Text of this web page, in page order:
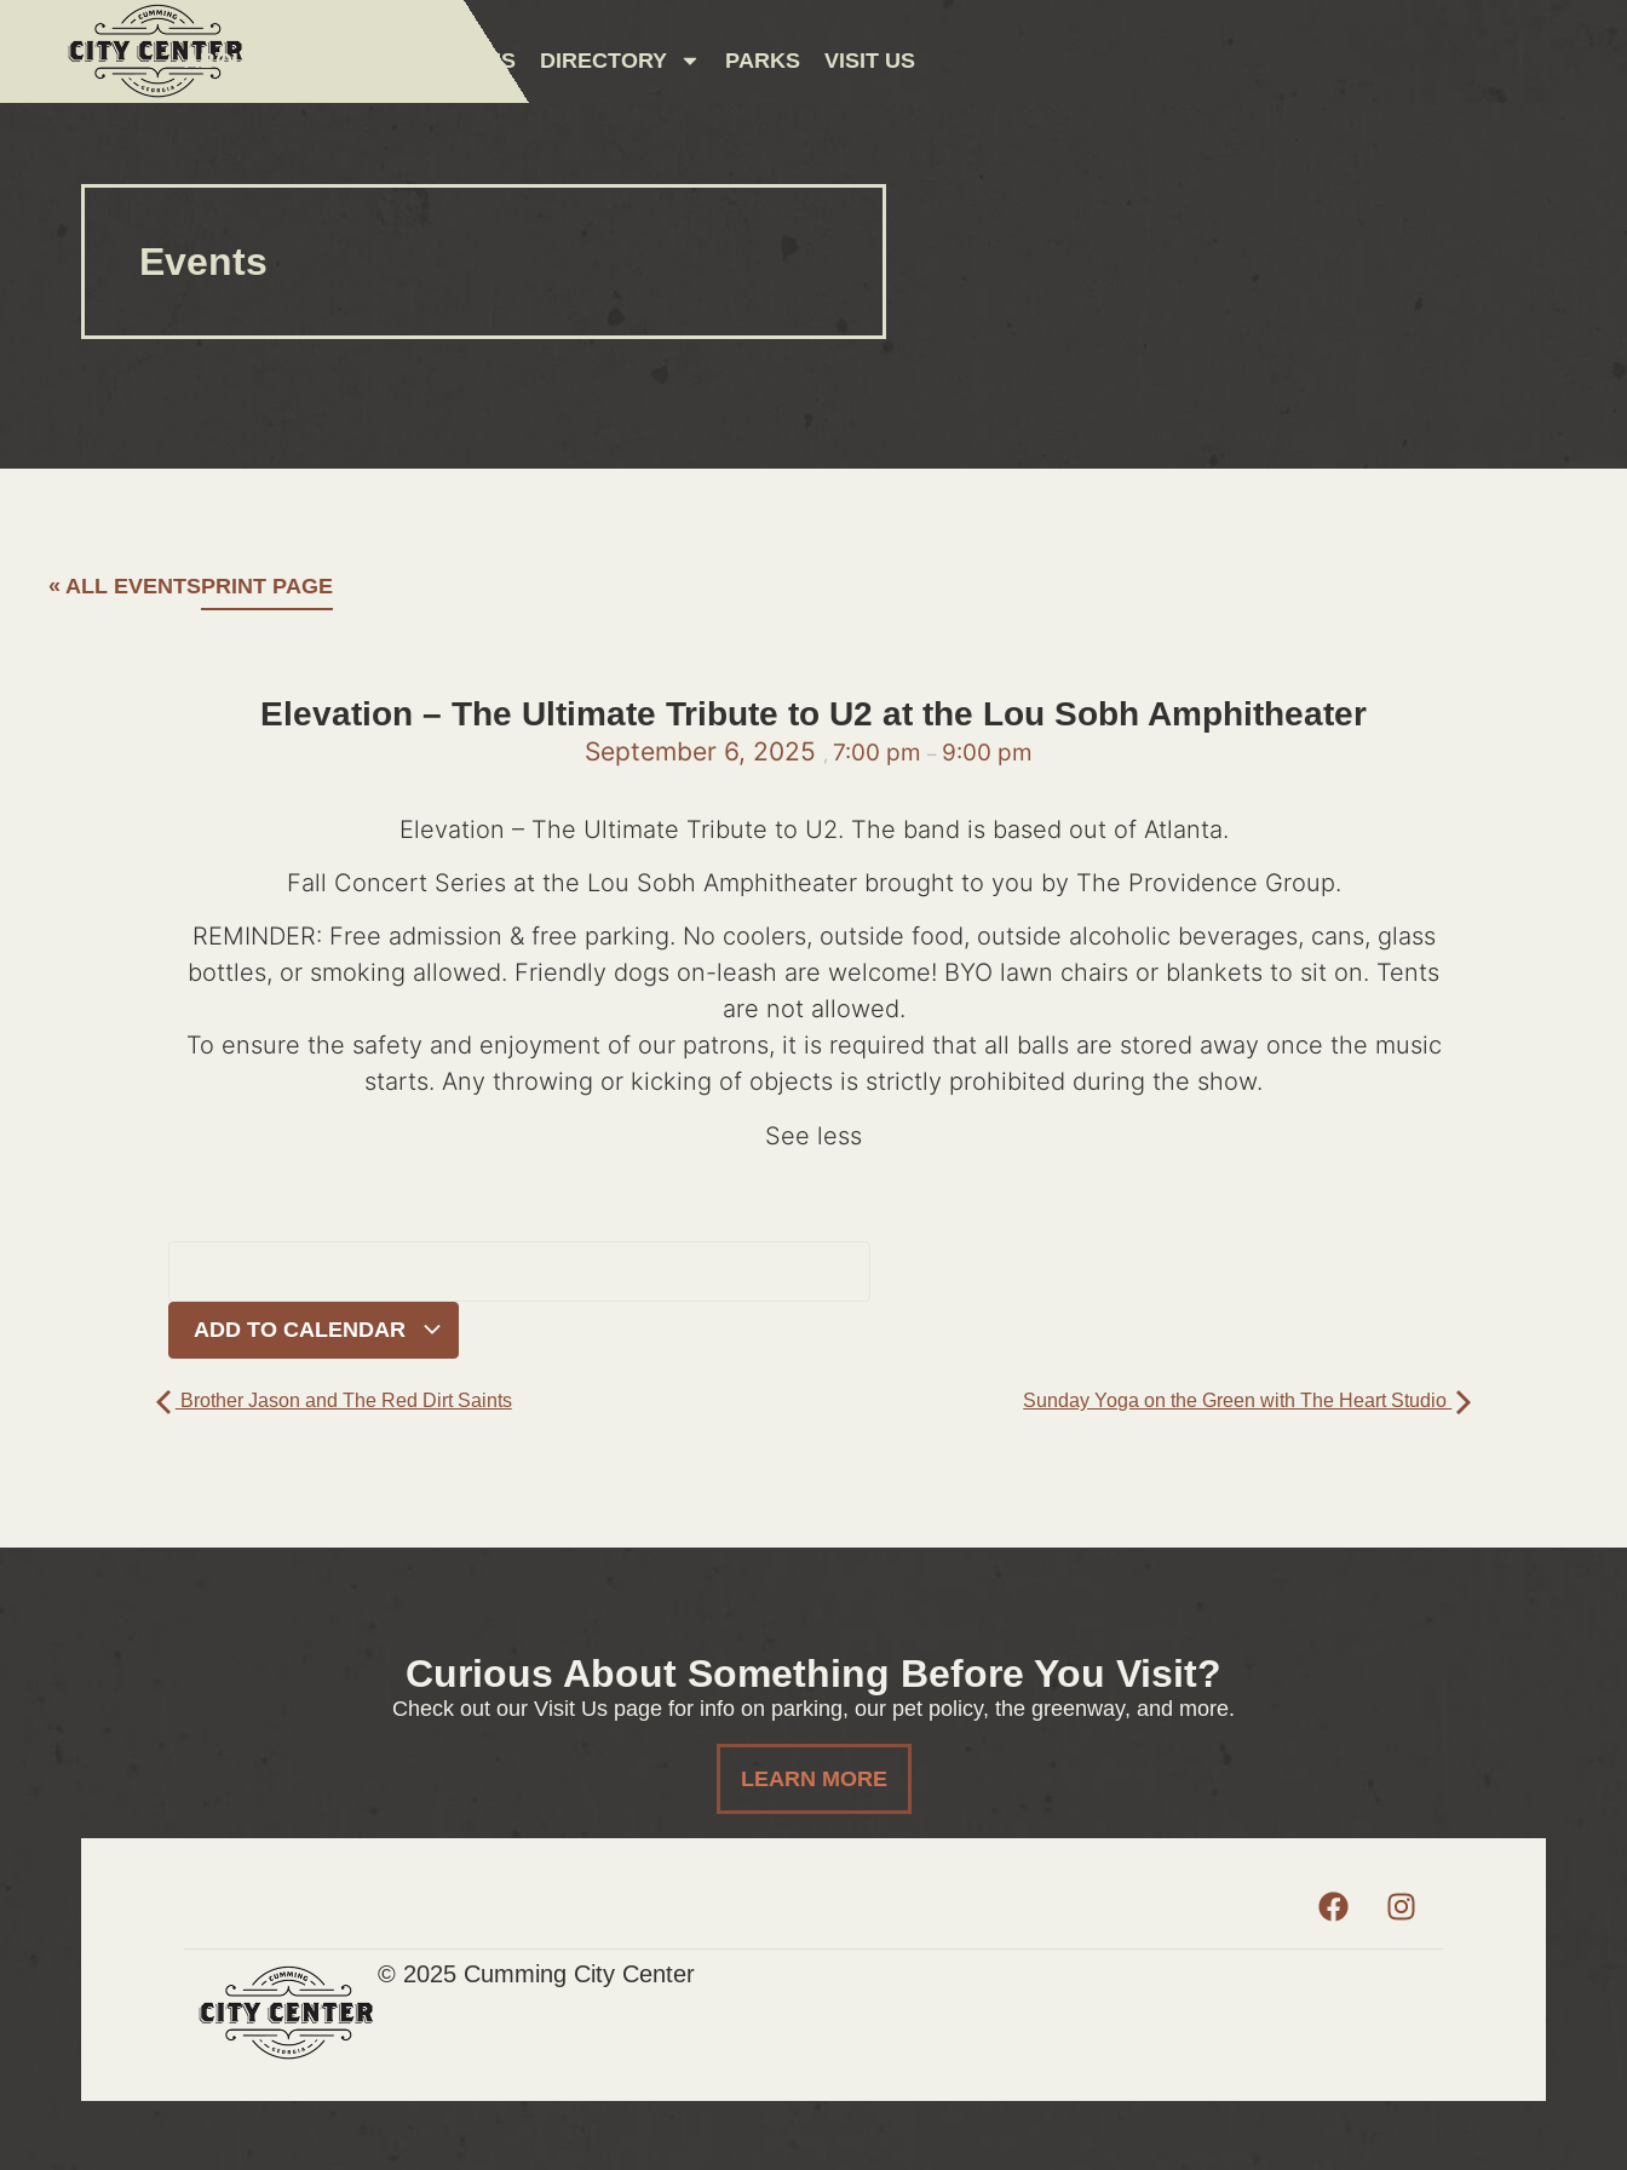
ABOUT AMENITIES DIRECTORY PARKS VISIT US
Events
« ALL EVENTSPRINT PAGE
Elevation – The Ultimate Tribute to U2 at the Lou Sobh Amphitheater
September 6, 2025 , 7:00 pm – 9:00 pm
Elevation – The Ultimate Tribute to U2. The band is based out of Atlanta.
Fall Concert Series at the Lou Sobh Amphitheater brought to you by The Providence Group.
REMINDER: Free admission & free parking. No coolers, outside food, outside alcoholic beverages, cans, glass
bottles, or smoking allowed. Friendly dogs on-leash are welcome! BYO lawn chairs or blankets to sit on. Tents
are not allowed.
To ensure the safety and enjoyment of our patrons, it is required that all balls are stored away once the music
starts. Any throwing or kicking of objects is strictly prohibited during the show.
See less
ADD TO CALENDAR
Brother Jason and The Red Dirt Saints Sunday Yoga on the Green with The Heart Studio
Curious About Something Before You Visit?
Check out our Visit Us page for info on parking, our pet policy, the greenway, and more.
LEARN MORE
© 2025 Cumming City Center